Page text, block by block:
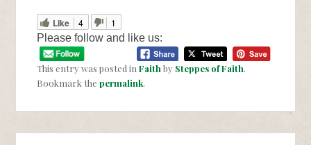
Like 4
1
Please follow and like us:
This entry was posted inFaith by Steppes of Faith.
Bookmark thepermalink.